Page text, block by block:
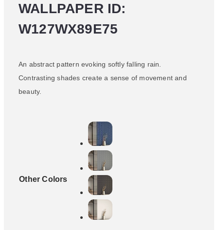
WALLPAPER ID:
W127WX89E75
An abstract pattern evoking softly falling rain.
Contrasting shades create a sense of movement and
beauty.
Other Colors